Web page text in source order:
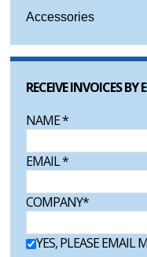
Accessories
RECEIVE INVOICES BY
NAME*
EMAIL*
COMPANY*
YES, PLEASE EMAIL